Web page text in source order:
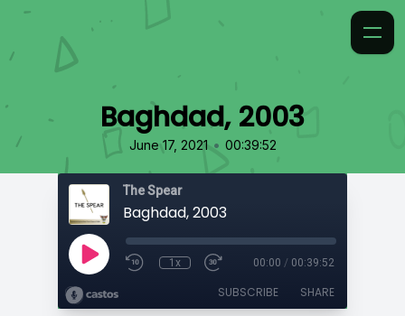
Baghdad, 2003
June 17, 2021 • 00:39:52
The Spear
Baghdad, 2003
1x 00:00 / 00:39:52
SUBSCRIBE SHARE